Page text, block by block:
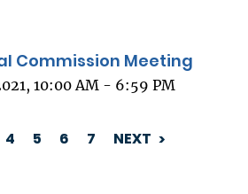
Commission Meeting
10:00 AM - 6:59 PM
4 5 6 7 NEXT